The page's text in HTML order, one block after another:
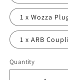
1 x Wozza
1 x ARB
Quantity